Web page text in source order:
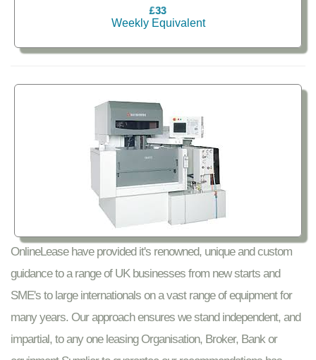
£33
Weekly Equivalent
OnlineLease have provided it's renowned, unique and custom
guidance to a range of UK businesses from new starts and
SME's to large internationals on a vast range of equipment for
many years. Our approach ensures we stand independent, and
impartial, to any one leasing Organisation, Broker, Bank or